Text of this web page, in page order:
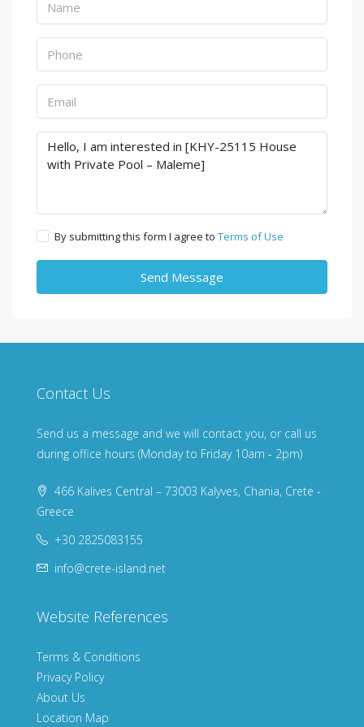
By submitting this form I agree to Terms of Use
Send Message
Contact Us
Send us a message and we will contact you, or call us
during office hours (Monday to Friday 10am - 2pm)
466 Kalives Central – 73003 Kalyves, Chania, Crete -
Greece
+30 2825083155
info@crete-island.net
Website References
Terms & Conditions
Privacy Policy
About Us
Location Map